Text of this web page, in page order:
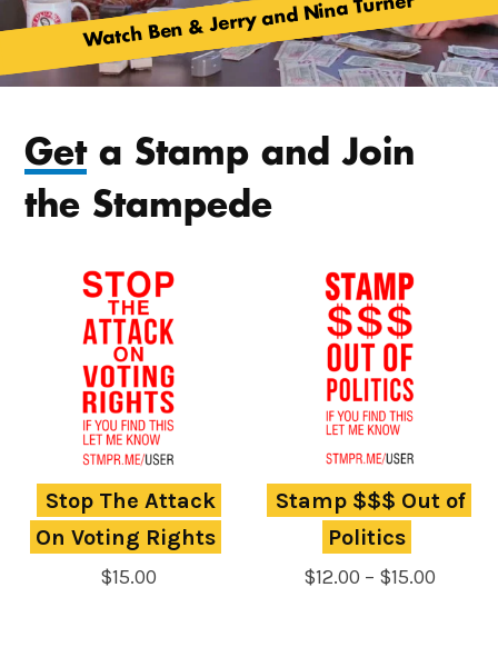
Watch Ben & Jerry and Nina Turner
Geta Stamp and Join
the Stampede
Stop The Attack
On Voting Rights
$15.00
Stamp $$$ Out of
Politics
$12.00 – $15.00Price